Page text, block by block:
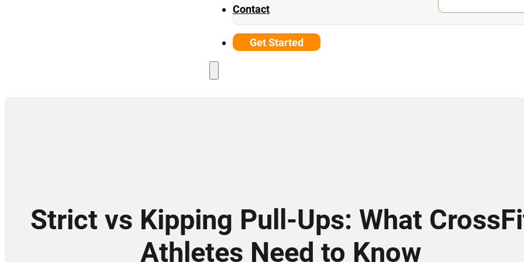
Contact
Get Started
Strict vs Kipping Pull-Ups: What
Athletes Need to Know